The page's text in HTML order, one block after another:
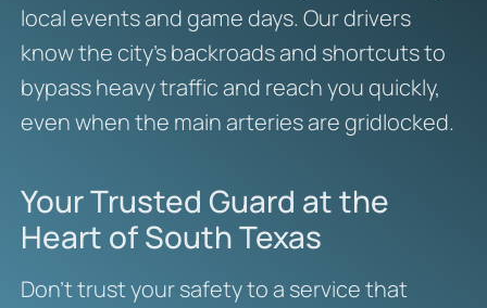
local events and game days. Our drivers
know the city’s backroads and shortcuts to
bypass heavy traffic and reach you quickly,
even when the main arteries are gridlocked.
Your Trusted Guard at the
Heart of South Texas
Don’t trust your safety to a service that